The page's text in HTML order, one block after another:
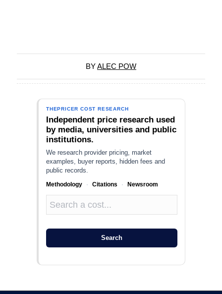
BYALEC POW
THEPRICER COST RESEARCH
Independent price research used
by media, universities and public
institutions.
We research provider pricing, market
examples, buyer reports, hidden fees and
public records.
Methodology · Citations · Newsroom
Search